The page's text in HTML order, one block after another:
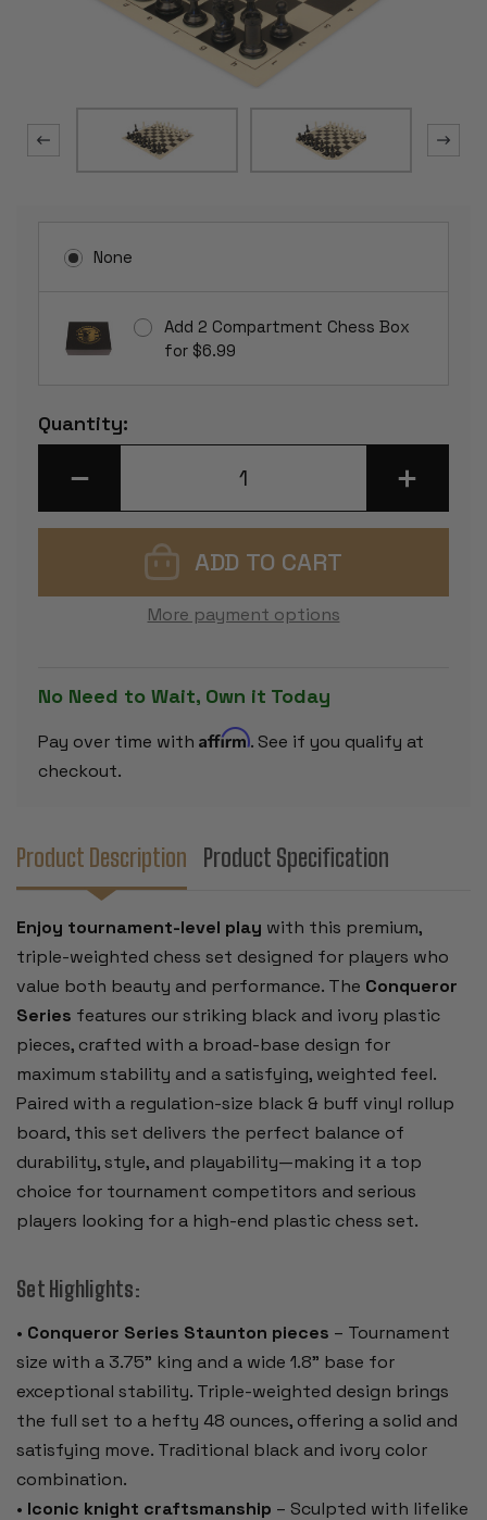
None
Add 2 Compartment Chess Box
for $6.99
Current
Stock:
Quantity:
DECREASE
BLACK
ROLLUP
BOARD
BLACK
INCREASE
QUANTITY
BLACK
BLACK
More payment options
No Need to Wait, Own it Today
Pay over time with Affirm. See if you qualify at
checkout.
Product Description Product Specification
Enjoy tournament-level play with this premium,
triple-weighted chess set designed for players who
value both beauty and performance. The Conqueror
Series features our striking black and ivory plastic
pieces, crafted with a broad-base design for
maximum stability and a satisfying, weighted feel.
Paired with a regulation-size black & buff vinyl rollup
board, this set delivers the perfect balance of
durability, style, and playability—making it a top
choice for tournament competitors and serious
players looking for a high-end plastic chess set.
Set Highlights:
• Conqueror Series Staunton pieces – Tournament
size with a 3.75" king and a wide 1.8" base for
exceptional stability. Triple-weighted design brings
the full set to a hefty 48 ounces, offering a solid and
satisfying move. Traditional black and ivory color
combination.
• Iconic knight craftsmanship – Sculpted with lifelike